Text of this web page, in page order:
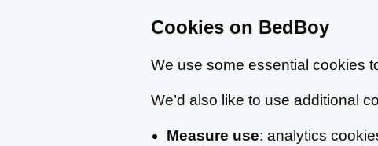
Cookies on BedBoy
We use some essential cookies
We’d also like to use additional
Measure use: analytics